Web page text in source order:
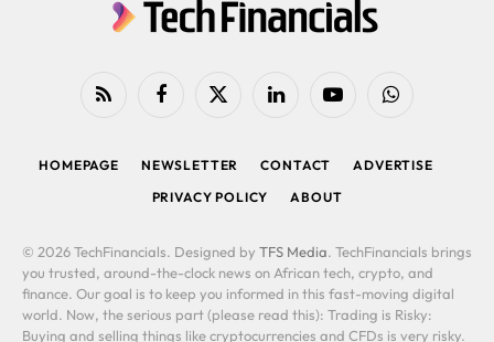
RSS FacebookX
LinkedIn YouTubeWhatsApp
HOMEPAGE NEWSLETTER CONTACT
ADVERTISE
PRIVACY POLICY
ABOUT
© 2026 TechFinancials. Designed by TFS Media. TechFinancials brings
you trusted, around-the-clock news on African tech, crypto, and
finance. Our goal is to keep you informed in this fast-moving digital
world. Now, the serious part (please read this): Trading is Risky:
Buying and selling things like cryptocurrencies and CFDs is very risky.